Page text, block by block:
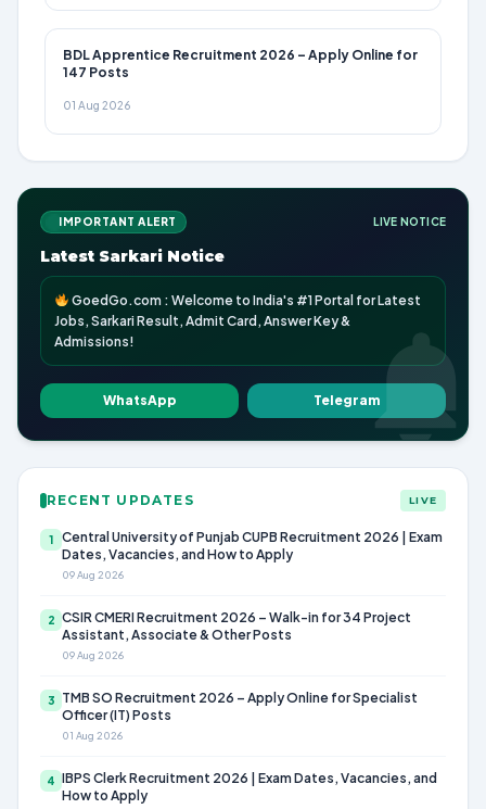
BDL Apprentice Recruitment 2026 – Apply Online for
147 Posts
01 Aug 2026
IMPORTANT ALERT LIVE NOTICE
Latest Sarkari Notice
GoedGo.com : Welcome to India's #1 Portal for Latest
Jobs, Sarkari Result, Admit Card, Answer Key &
Admissions!
WhatsApp Telegram
RECENT UPDATES LIVE
1
Central University of Punjab CUPB Recruitment 2026 | Exam
Dates, Vacancies, and How to Apply
09 Aug 2026
2 CSIR CMERI Recruitment 2026 – Walk-in for 34 Project
Assistant, Associate & Other Posts
09 Aug 2026
3
TMB SO Recruitment 2026 – Apply Online for Specialist
Officer (IT) Posts
01 Aug 2026
4 IBPS Clerk Recruitment 2026 | Exam Dates, Vacancies, and
How to Apply